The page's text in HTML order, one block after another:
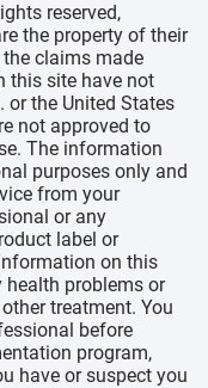
reserved,
the property of their
claims made
this site have not
or the United States
not approved to
The information
purposes only and
from your
or any
label or
on this
problems or
treatment. You
before
program,
have or suspect you